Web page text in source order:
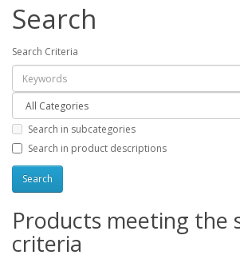
Search
Search Criteria
Search in subcategories
Search in product descriptions
Products meeting the
criteria